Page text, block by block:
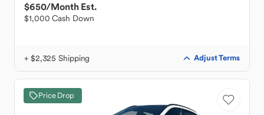
$650/Month Est.
$1,000 Cash Down
+ $2,325 Shipping Adjust Terms
Price Drop